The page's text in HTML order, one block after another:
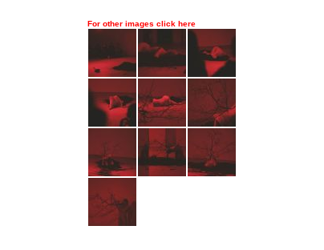
For other images click here